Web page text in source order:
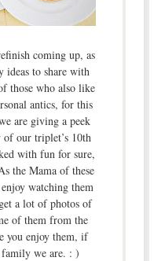
coming up, as
ideas to share with
those who also like
antics, for this
are giving a peek
our triplet’s 10th
with fun for sure,
the Mama of these
watching them
a lot of photos of
of them from the
you enjoy them, if
we are. : )